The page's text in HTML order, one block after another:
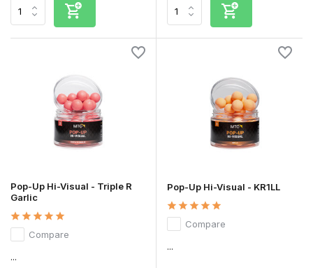
Pop-Up Hi-Visual - Triple R
Garlic
Compare
...
Pop-Up Hi-Visual - KR1LL
Compare
...